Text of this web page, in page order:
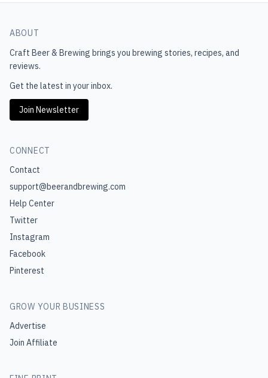
ABOUT
Craft Beer & Brewing brings you brewing stories, recipes, and
reviews.
Get the latest in your inbox.
Join Newsletter
CONNECT
Contact
support@beerandbrewing.com
Help Center
Twitter
Instagram
Facebook
Pinterest
GROW YOUR BUSINESS
Advertise
Join Affiliate